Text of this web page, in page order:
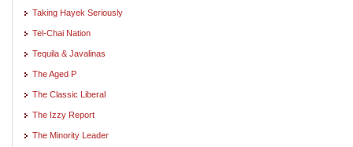
Taking Hayek Seriously
Tel-Chai Nation
Tequila & Javalinas
The Aged P
The Classic Liberal
The Izzy Report
The Minority Leader